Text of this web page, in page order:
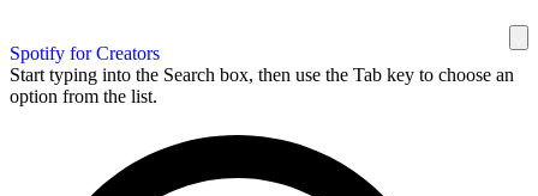
Spotify for Creators
Start typing into the Search box, then use the Tab key to choose an
option from the list.